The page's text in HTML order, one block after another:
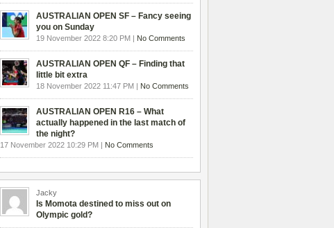
AUSTRALIAN OPEN SF – Fancy seeing
you on Sunday
19 November 2022 8:20 PM | No Comments
AUSTRALIAN OPEN QF – Finding that
little bit extra
18 November 2022 11:47 PM | No Comments
AUSTRALIAN OPEN R16 – What
actually happened in the last match of
the night?
17 November 2022 10:29 PM | No Comments
Jacky
Is Momota destined to miss out on
Olympic gold?